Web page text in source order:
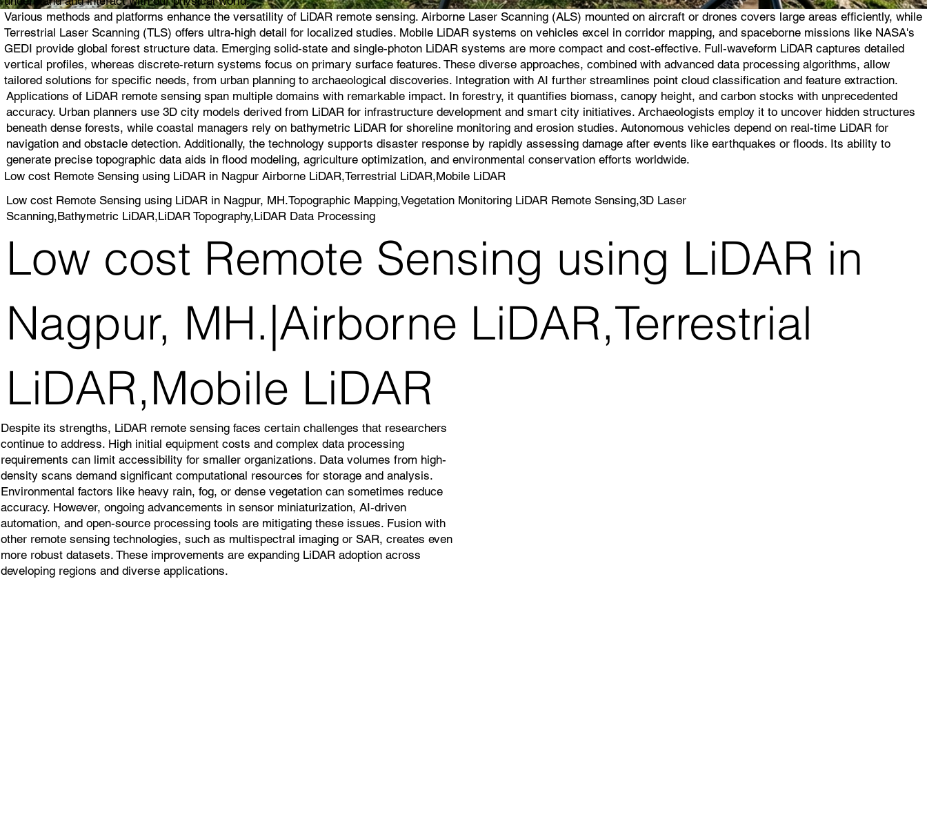
Various methods and platforms enhance the versatility of LiDAR remote sensing. Airborne Laser Scanning (ALS) mounted on aircraft or drones covers large areas efficiently, while
Terrestrial Laser Scanning (TLS) offers ultra-high detail for localized studies. Mobile LiDAR systems on vehicles excel in corridor mapping, and spaceborne missions like NASA's
GEDI provide global forest structure data. Emerging solid-state and single-photon LiDAR systems are more compact and cost-effective. Full-waveform LiDAR captures detailed
vertical profiles, whereas discrete-return systems focus on primary surface features. These diverse approaches, combined with advanced data processing algorithms, allow
tailored solutions for specific needs, from urban planning to archaeological discoveries. Integration with AI further streamlines point cloud classification and feature extraction.
Applications of LiDAR remote sensing span multiple domains with remarkable impact. In forestry, it quantifies biomass, canopy height, and carbon stocks with unprecedented
accuracy. Urban planners use 3D city models derived from LiDAR for infrastructure development and smart city initiatives. Archaeologists employ it to uncover hidden structures
beneath dense forests, while coastal managers rely on bathymetric LiDAR for shoreline monitoring and erosion studies. Autonomous vehicles depend on real-time LiDAR for
navigation and obstacle detection. Additionally, the technology supports disaster response by rapidly assessing damage after events like earthquakes or floods. Its ability to
generate precise topographic data aids in flood modeling, agriculture optimization, and environmental conservation efforts worldwide.
Low cost Remote Sensing using LiDAR in Nagpur Airborne LiDAR,Terrestrial LiDAR,Mobile LiDAR
Low cost Remote Sensing using LiDAR in Nagpur, MH.Topographic Mapping,Vegetation Monitoring LiDAR Remote Sensing,3D Laser
Scanning,Bathymetric LiDAR,LiDAR Topography,LiDAR Data Processing
Low cost Remote Sensing using LiDAR in
Nagpur, MH.|Airborne LiDAR,Terrestrial
LiDAR,Mobile LiDAR
Despite its strengths, LiDAR remote sensing faces certain challenges that researchers
continue to address. High initial equipment costs and complex data processing
requirements can limit accessibility for smaller organizations. Data volumes from high-
density scans demand significant computational resources for storage and analysis.
Environmental factors like heavy rain, fog, or dense vegetation can sometimes reduce
accuracy. However, ongoing advancements in sensor miniaturization, AI-driven
automation, and open-source processing tools are mitigating these issues. Fusion with
other remote sensing technologies, such as multispectral imaging or SAR, creates even
more robust datasets. These improvements are expanding LiDAR adoption across
developing regions and diverse applications.